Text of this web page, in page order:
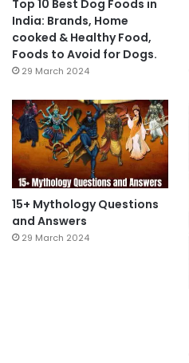
Top 10 Best Dog Foods in
India: Brands, Home
cooked & Healthy Food,
Foods to Avoid for Dogs.
29 March 2024
15+ Mythology Questions
and Answers
29 March 2024